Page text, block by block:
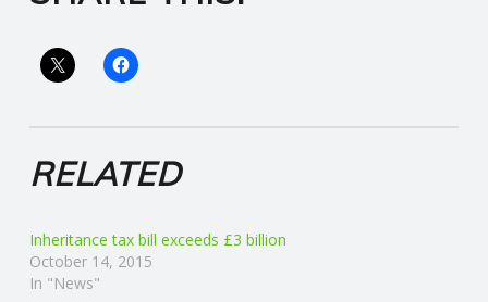
RELATED
Inheritance tax bill exceeds £3 billion
October 14, 2015
In "News"